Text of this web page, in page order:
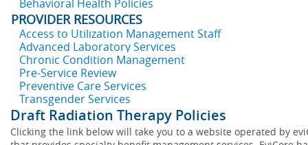
Behavioral Health Policies
PROVIDER RESOURCES
Access to Utilization Management Staff
Advanced Laboratory Services
Chronic Condition Management
Pre-Service Review
Preventive Care Services
Transgender Services
Draft Radiation Therapy Policies
Clicking the link below will take you to a website operated by